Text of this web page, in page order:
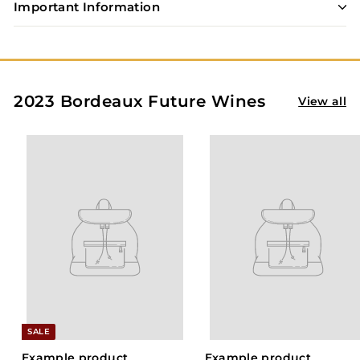
t
r
Important Information
2023 Bordeaux Future Wines View all
SALE